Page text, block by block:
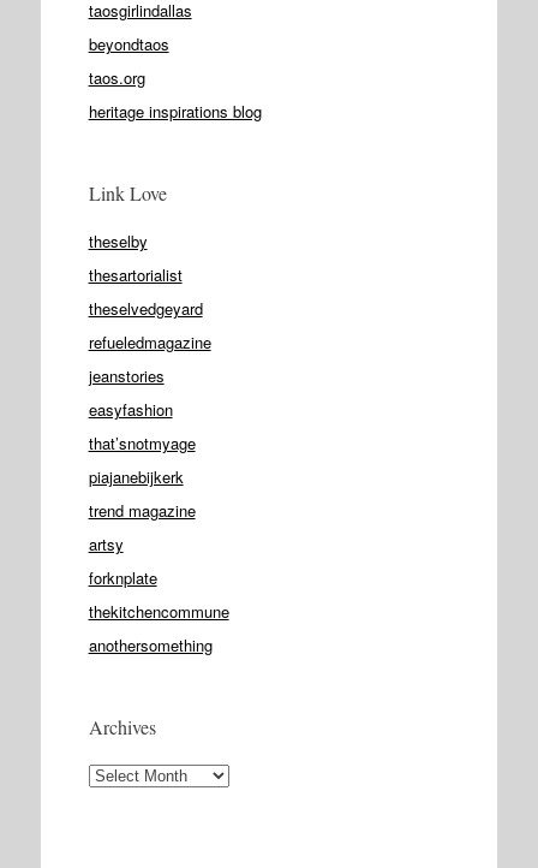
taosgirlindallas
beyondtaos
taos.org
heritage inspirations blog
Link Love
theselby
thesartorialist
theselvedgeyard
refueledmagazine
jeanstories
easyfashion
that’snotmyage
piajanebijkerk
trend magazine
artsy
forknplate
thekitchencommune
anothersomething
Archives
Archives